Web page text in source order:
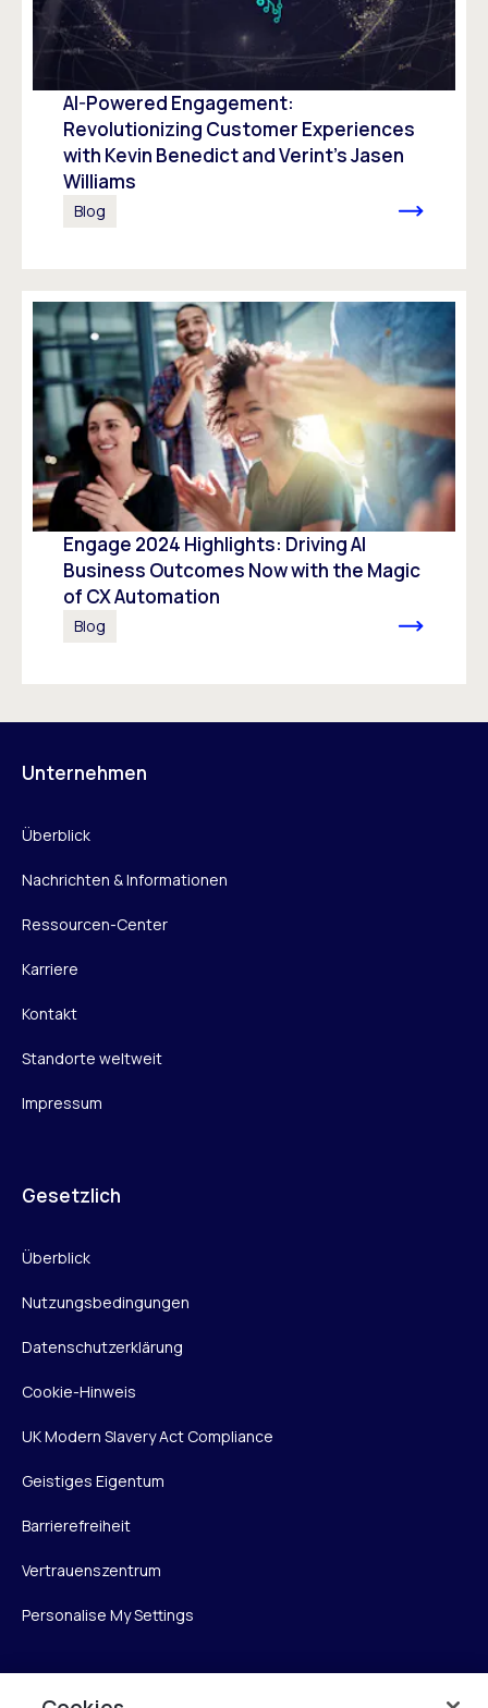
AI-Powered Engagement:
Revolutionizing Customer Experiences
with Kevin Benedict and Verint’s Jasen
Williams
Blog
Engage 2024 Highlights: Driving AI
Business Outcomes Now with the Magic
of CX Automation
Blog
Unternehmen
Überblick
Nachrichten & Informationen
Ressourcen-Center
Karriere
Kontakt
Standorte weltweit
Impressum
Gesetzlich
Überblick
Nutzungsbedingungen
Datenschutzerklärung
Cookie-Hinweis
UK Modern Slavery Act Compliance
Geistiges Eigentum
Barrierefreiheit
Vertrauenszentrum
Personalise My Settings